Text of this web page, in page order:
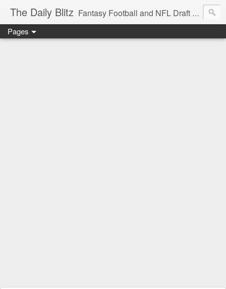
The Daily Blitz Fantasy Football and NFL Draft blog for EDSFootball.com.
Pages